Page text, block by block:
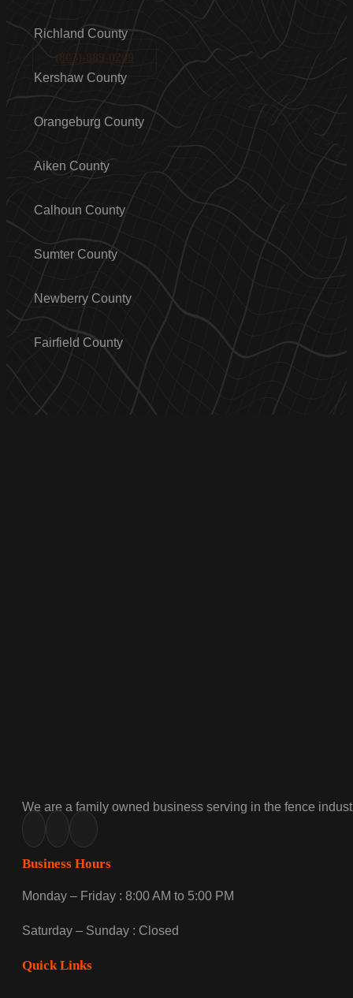
(803)-889-0209
Richland County
Kershaw County
Orangeburg County
Aiken County
Calhoun County
Sumter County
Newberry County
Fairfield County
We are a family owned business serving in the fence
Business Hours
Monday – Friday : 8:00 AM to 5:00 PM
Saturday – Sunday : Closed
Quick Links